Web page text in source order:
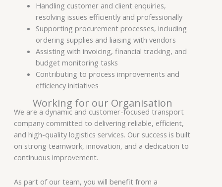
Handling customer and client enquiries,
resolving issues efficiently and professionally
Supporting procurement processes, including
ordering supplies and liaising with vendors
Assisting with invoicing, financial tracking, and
budget monitoring tasks
Contributing to process improvements and
efficiency initiatives
Working for our Organisation
We are a dynamic and customer-focused transport
company committed to delivering reliable, efficient,
and high-quality logistics services. Our success is built
on strong teamwork, innovation, and a dedication to
continuous improvement.
As part of our team, you will benefit from a